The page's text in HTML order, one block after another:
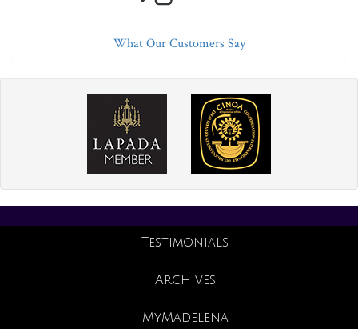
What Our Customers Say
Testimonials
Archives
MyMadelena